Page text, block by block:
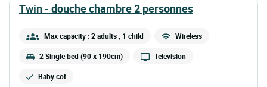
twin - douche chambre 2 personnes
Max capacity : 2 adults, 1 child Wireless
2 Single bed (90 x 190cm) Television
Baby cot